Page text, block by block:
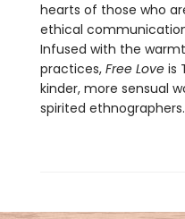
hearts of those who
ethical
Infused with the
practices, Free Loveis
kinder, more sensual
spirited ethnographers.